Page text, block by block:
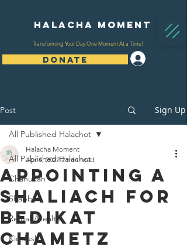
Halacha Moment
Transforming Your Day One Moment At a Time!
DONATE
Post Sign Up
All Published Halachot
Chanukah
Shabbat
Refuah/Health
Kiddush
All Published Halachot
Appointing a
Shaliach for
Bedikat
Chametz
Halacha Moment
Apr 4, 2022 2 min read